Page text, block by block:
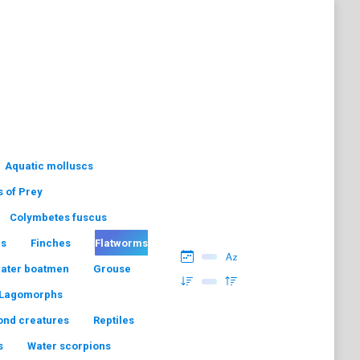
Aquatic molluscs
of Prey
Colymbetes fuscus
Finches Flatworms
boatmen Grouse
creatures Reptiles
Water scorpions